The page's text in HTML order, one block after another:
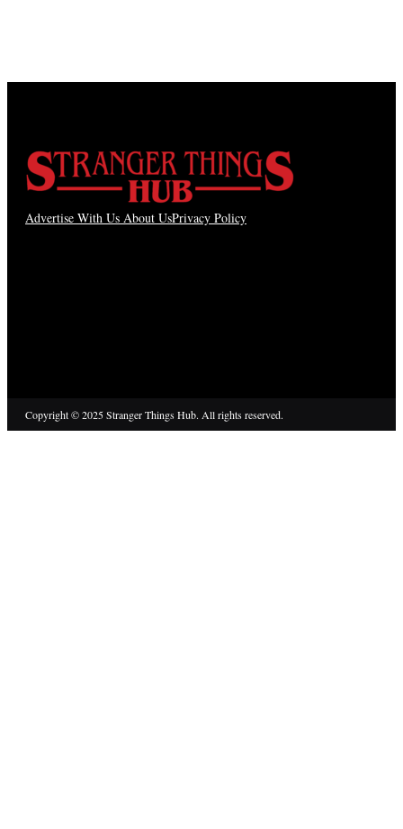
Advertise With Us About UsPrivacy Policy
Copyright © 2025 Stranger Things Hub. All rights reserved.